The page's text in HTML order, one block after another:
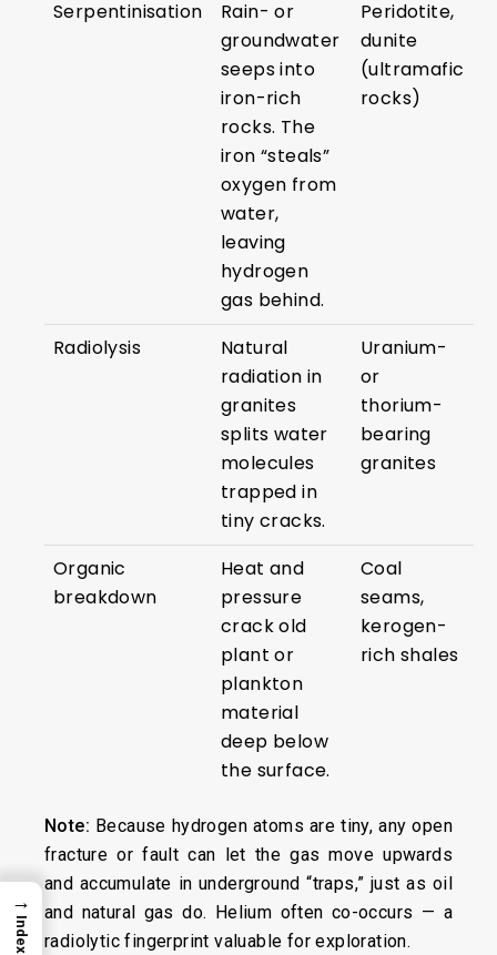
Serpentinisation
Rain- or
groundwater
seeps into
iron-rich
rocks. The
iron “steals”
oxygen from
water,
leaving
hydrogen
gas behind.
Peridotite,
dunite
(ultramafic
rocks)
Radiolysis
Natural
radiation in
granites
splits water
molecules
trapped in
tiny cracks.
Uranium-
or
thorium-
bearing
granites
Organic
breakdown
Heat and
pressure
crack old
plant or
plankton
material
deep below
the surface.
Coal
seams,
kerogen-
rich shales
Note: Because hydrogen atoms are tiny, any open
fracture or fault can let the gas move upwards
and accumulate in underground “traps,” just as oil
and natural gas do. Helium often co-occurs — a
radiolytic fingerprint valuable for exploration.
→
Index